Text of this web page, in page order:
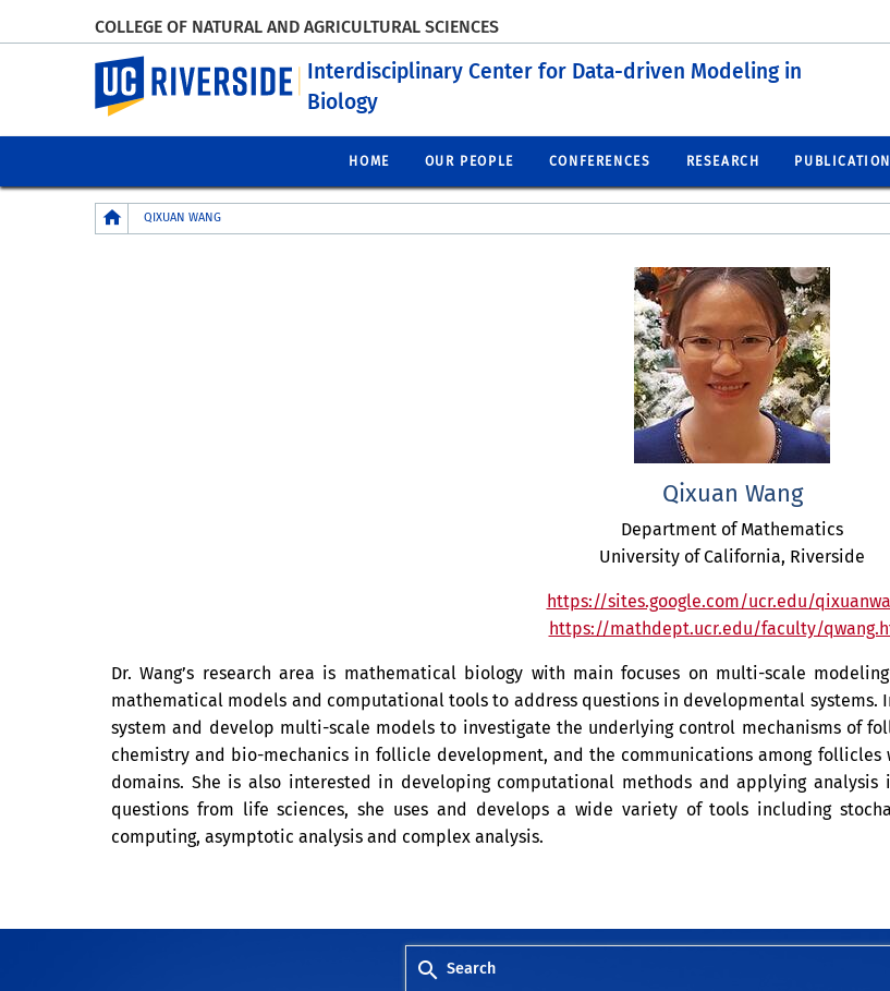
COLLEGE OF NATURAL AND AGRICULTURAL SCIENCES
UC Riverside
Interdisciplinary Center for Data-driven Modeling in
Biology
HOME OUR PEOPLE CONFERENCES RESEARCH
Breadcrumb
QIXUAN WANG
Qixuan Wang
Department of Mathematics
University of California, Riverside
https://sites.google.com/ucr.edu/
https://mathdept.ucr.edu/faculty/
Dr. Wang’s research area is mathematical biology with main focuses on multi-scale
mathematical models and computational tools to address questions in developmental
system and develop multi-scale models to investigate the underlying control mechanisms of
chemistry and bio-mechanics in follicle development, and the communications among
domains. She is also interested in developing computational methods and applying analysis
questions from life sciences, she uses and develops a wide variety of tools including
computing, asymptotic analysis and complex analysis.
Search